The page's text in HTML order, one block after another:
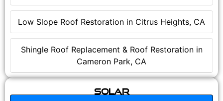
Low Slope Roof Restoration in Citrus Heights, CA
Shingle Roof Replacement & Roof Restoration in
Cameron Park, CA
Solar